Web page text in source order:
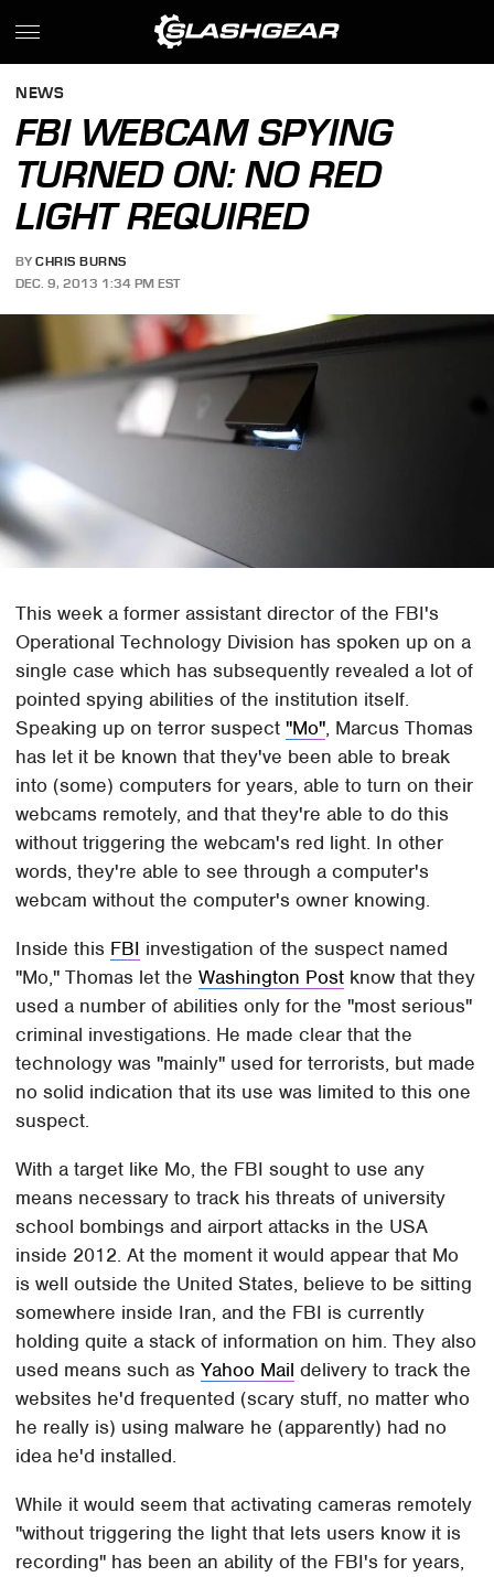
NEWS
FBI WEBCAM SPYING
TURNED ON: NO RED
LIGHT REQUIRED
BY CHRIS BURNS
DEC. 9, 2013 1:34 PM EST
This week a former assistant director of the FBI's
Operational Technology Division has spoken up on a
single case which has subsequently revealed a lot of
pointed spying abilities of the institution itself.
Speaking up on terror suspect"Mo", Marcus Thomas
has let it be known that they've been able to break
into (some) computers for years, able to turn on their
webcams remotely, and that they're able to do this
without triggering the webcam's red light. In other
words, they're able to see through a computer's
webcam without the computer's owner knowing.
Inside this FBI investigation of the suspect named
"Mo," Thomas let theWashington Post know that they
used a number of abilities only for the "most serious"
criminal investigations. He made clear that the
technology was "mainly" used for terrorists, but made
no solid indication that its use was limited to this one
suspect.
With a target like Mo, the FBI sought to use any
means necessary to track his threats of university
school bombings and airport attacks in the USA
inside 2012. At the moment it would appear that Mo
is well outside the United States, believe to be sitting
somewhere inside Iran, and the FBI is currently
holding quite a stack of information on him. They also
used means such asYahoo Mail delivery to track the
websites he'd frequented (scary stuff, no matter who
he really is) using malware he (apparently) had no
idea he'd installed.
While it would seem that activating cameras remotely
"without triggering the light that lets users know it is
recording" has been an ability of the FBI's for years,